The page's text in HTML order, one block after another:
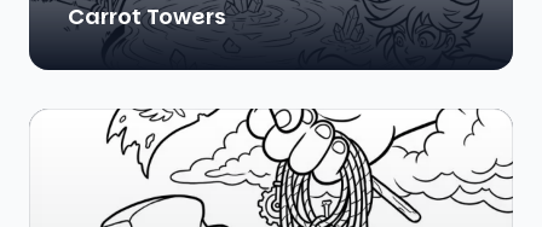
Carrot Towers